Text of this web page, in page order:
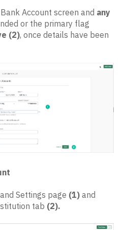
Account screen and any
or the primary flag
(2), once details have been
Settings page (1) and
tab (2).